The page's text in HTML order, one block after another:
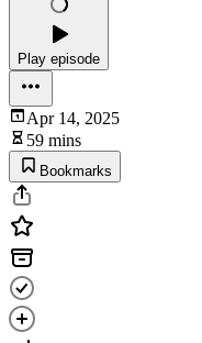
Play episode
Apr 14, 2025
59 mins
Bookmarks